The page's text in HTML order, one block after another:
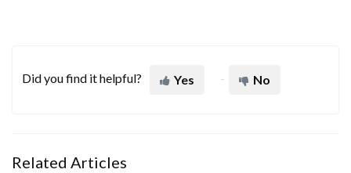
Did you find it helpful? Yes No
Related Articles